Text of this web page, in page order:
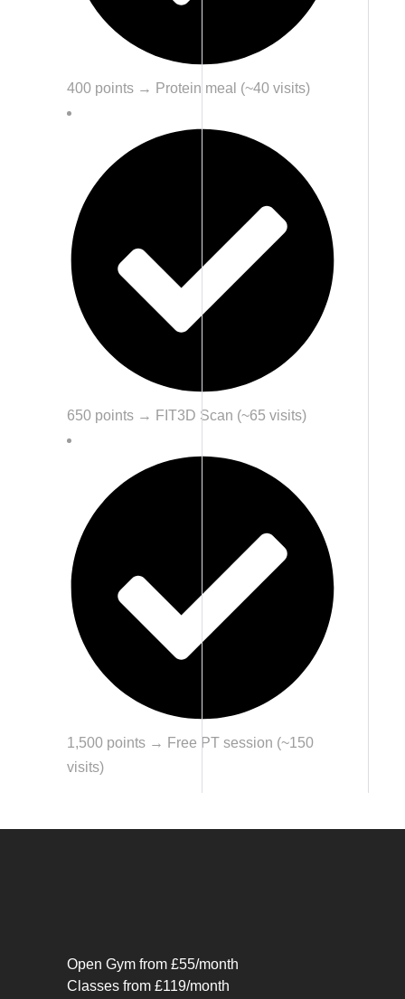
400 points → Protein meal (~40 visits)
650 points → FIT3D Scan (~65 visits)
1,500 points → Free PT session (~150
visits)
Open Gym from £55/month
Classes from £119/month